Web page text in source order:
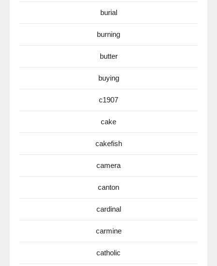
burial
burning
butter
buying
c1907
cake
cakefish
camera
canton
cardinal
carmine
catholic